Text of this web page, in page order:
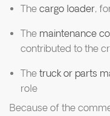
Thecargo loader,
The maintenance
contributed to the
Thetruck or parts
role
Because of the